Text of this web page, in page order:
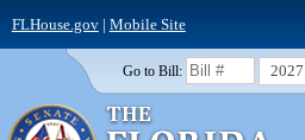
FLHouse.gov| Mobile Site
Go to Bill: 2027